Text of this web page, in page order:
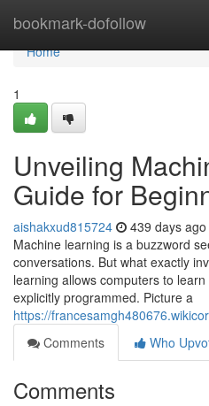
bookmark-dofollow
Home
Home
1
Unveiling
Guide for
aishakxud815724 439 days ago
Machine learning is a buzzword
conversations. But what exactly
learning allows computers to
explicitly programmed. Picture a
https://
Comments
Who
Comments